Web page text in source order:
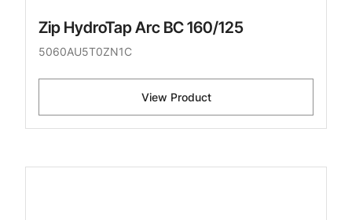
Zip HydroTap Arc BC 160/125
5060AU5T0ZN1C
View Product